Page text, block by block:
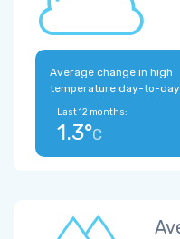
Average change in high
temperature day-to-day
Last 12 months:
1.3°C